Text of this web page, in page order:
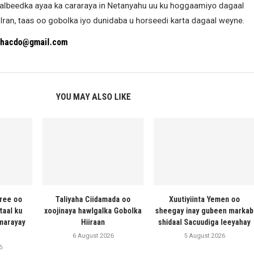
ayaa ka cararaya in Netanyahu uu ku hoggaamiyo dagaal
taas oo gobolka iyo dunidaba u horseedi karta dagaal weyne.
YOU MAY ALSO LIKE
oo
ku
Taliyaha Ciidamada oo
xoojinaya hawlgalka Gobolka
Hiiraan
6 August 2026
Xuutiyiinta Yemen oo
sheegay inay gubeen markab
shidaal Sacuudiga leeyahay
5 August 2026